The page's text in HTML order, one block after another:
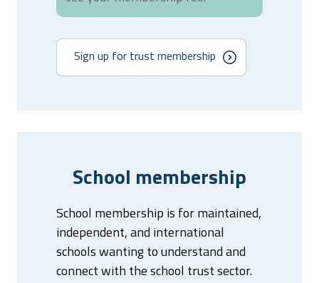
Sign up for trust membership
School membership
School membership is for maintained,
independent, and international
schools wanting to understand and
connect with the school trust sector.